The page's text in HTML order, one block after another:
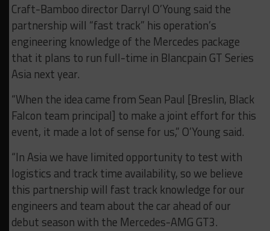
Craft-Bamboo director Darryl O’Young said the
partnership will “fast track” his operation’s
engineering knowledge of the Mercedes package
that it plans to run full-time in Blancpain GT Series
Asia next year.
“When the idea came from Sean Paul [Breslin, Black
Falcon team principal] to make a joint effort for this
event, it made a lot of sense for us,” O’Young said.
“In Asia we have limited opportunity to test with
logistics and track time availability, so we believe
this partnership will fast track knowledge for our
engineers and team about the car ahead of our
debut season with the Mercedes-AMG GT3.